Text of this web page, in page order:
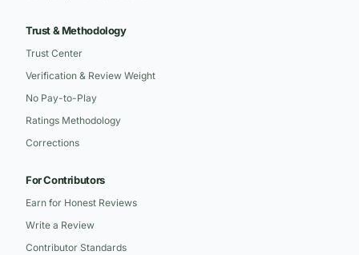
Trust & Methodology
Trust Center
Verification & Review Weight
No Pay-to-Play
Ratings Methodology
Corrections
For Contributors
Earn for Honest Reviews
Write a Review
Contributor Standards